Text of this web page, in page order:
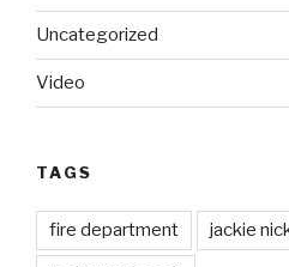
Uncategorized
Video
TAGS
fire department jackie